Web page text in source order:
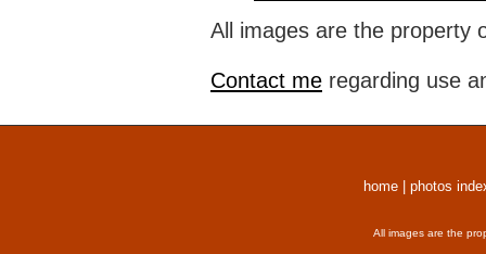
All images are the property
Contact me regarding use
home photos
All images are the